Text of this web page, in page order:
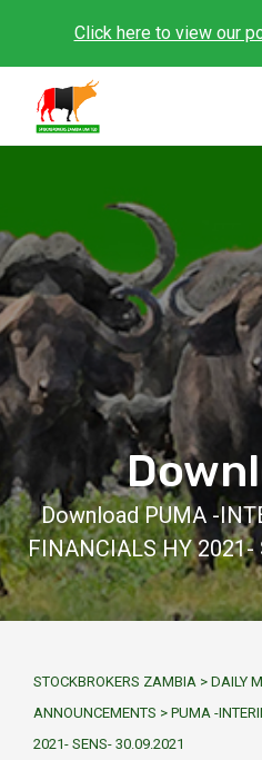
Click here to view our
Download PUMA -
FINANCIALS HY 2021-
STOCKBROKERS ZAMBIA > DAILY
ANNOUNCEMENTS > PUMA -
2021- SENS- 30.09.2021